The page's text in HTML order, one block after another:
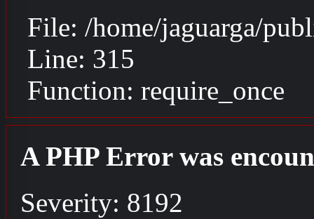
File: /home/jaguarga/
Line: 315
Function: require_once
A PHP Error was
Severity: 8192